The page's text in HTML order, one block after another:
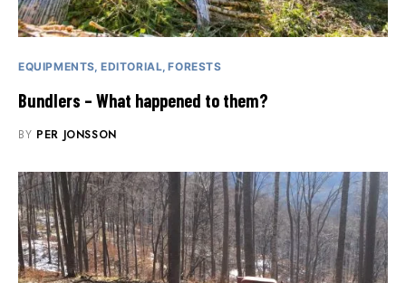
EQUIPMENTS EDITORIAL FORESTS
Bundlers – What happened to them?
BY PER JONSSON